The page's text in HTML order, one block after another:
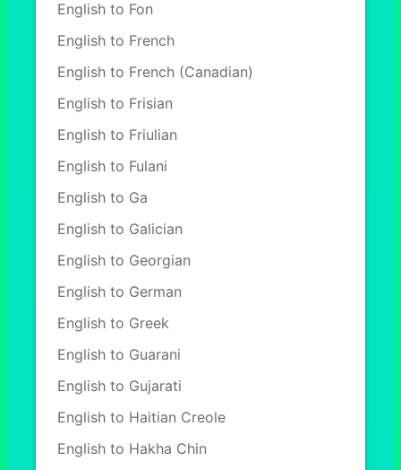
English to Fon
English to French
English to French (Canadian)
English to Frisian
English to Friulian
English to Fulani
English to Ga
English to Galician
English to Georgian
English to German
English to Greek
English to Guarani
English to Gujarati
English to Haitian Creole
English to Hakha Chin